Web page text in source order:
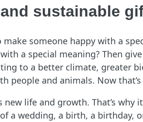
sustainable
someone happy with a
a special meaning? Then
to a better climate, greater
people and animals. Now
new life and growth. That’s why
a wedding, a birth, a birthday,